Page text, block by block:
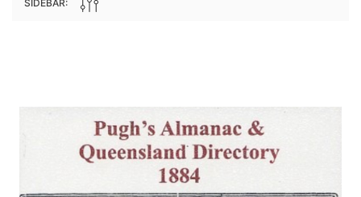
Archive Digital Books Australasia
Peerage, Baronetage and Knightage of
Great Britain and Ireland 1885 - EBOOK
Archive Digital Books
Victoria Police Gazette
SIDEBAR: